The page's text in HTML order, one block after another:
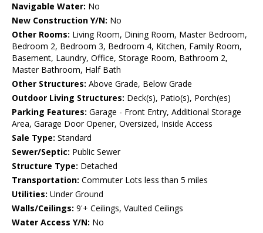
Navigable Water: No
New Construction Y/N: No
Other Rooms: Living Room, Dining Room, Master Bedroom,
Bedroom 2, Bedroom 3, Bedroom 4, Kitchen, Family Room,
Basement, Laundry, Office, Storage Room, Bathroom 2,
Master Bathroom, Half Bath
Other Structures: Above Grade, Below Grade
Outdoor Living Structures: Deck(s), Patio(s), Porch(es)
Parking Features: Garage - Front Entry, Additional Storage
Area, Garage Door Opener, Oversized, Inside Access
Sale Type: Standard
Sewer/Septic: Public Sewer
Structure Type: Detached
Transportation: Commuter Lots less than 5 miles
Utilities: Under Ground
Walls/Ceilings: 9'+ Ceilings, Vaulted Ceilings
Water Access Y/N: No